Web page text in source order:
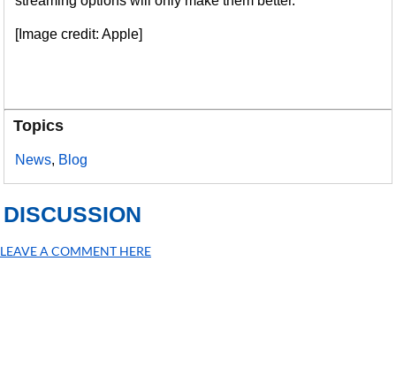
[Image credit: Apple]
Topics
News, Blog
DISCUSSION
LEAVE A COMMENT HERE